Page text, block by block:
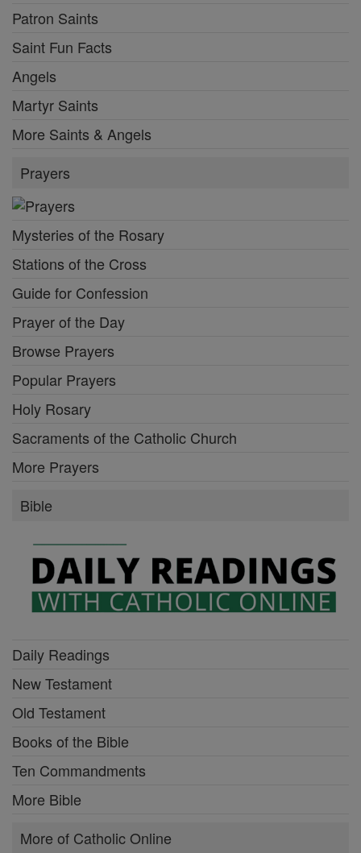
Patron Saints
Saint Fun Facts
Angels
Martyr Saints
More Saints & Angels
Prayers
Mysteries of the Rosary
Stations of the Cross
Guide for Confession
Prayer of the Day
Browse Prayers
Popular Prayers
Holy Rosary
Sacraments of the Catholic Church
More Prayers
Bible
Daily Readings
New Testament
Old Testament
Books of the Bible
Ten Commandments
More Bible
More of Catholic Online